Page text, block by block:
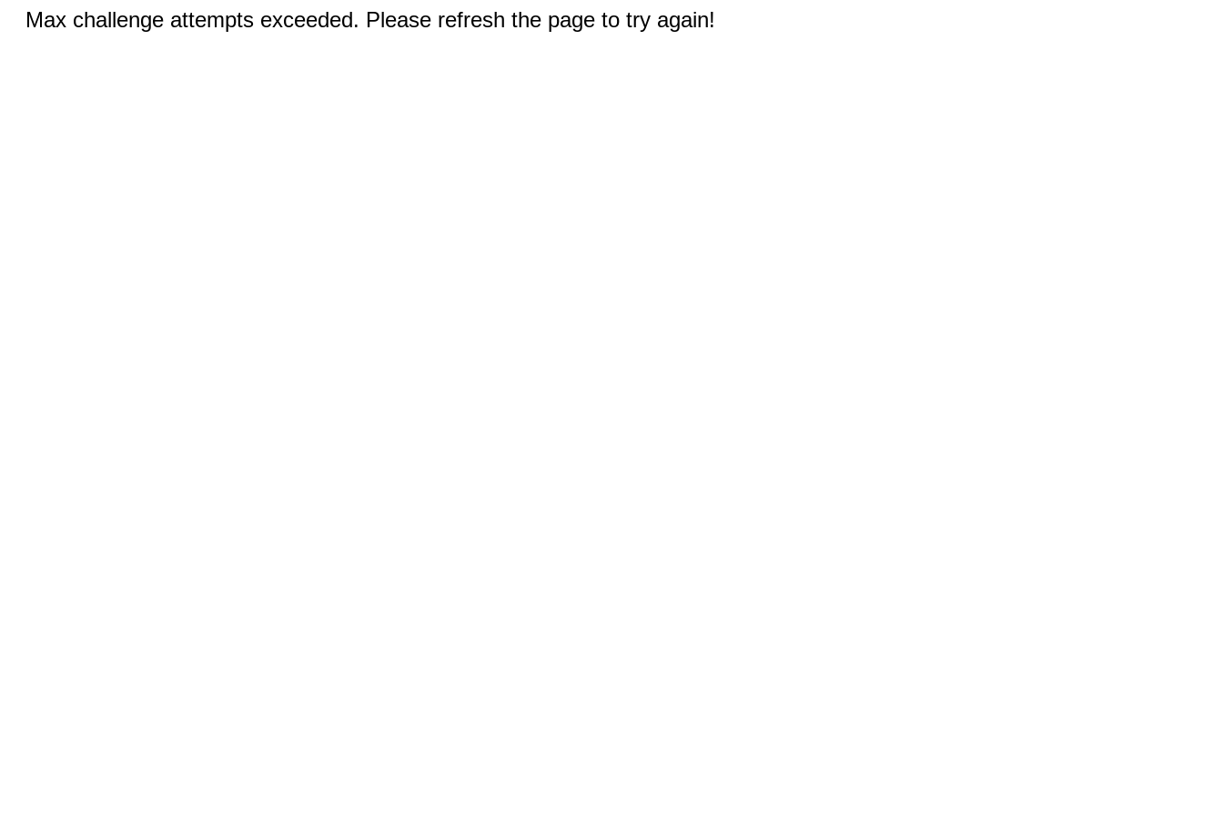
Max challenge attempts exceeded. Please refresh the page to try again!